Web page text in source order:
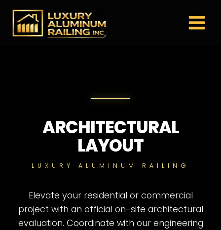
content
ARCHITECTURAL
LAYOUT
LUXURY ALUMINUM RAILING
Elevate your residential or commercial
project with an official on-site architectural
evaluation. Coordinate with our engineering